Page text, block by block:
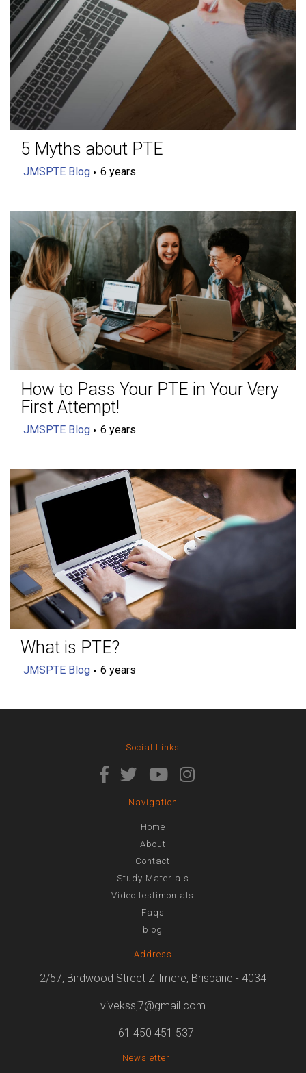
5 Myths about PTE
JMSPTE Blog 6 years
How to Pass Your PTE in Your Very
First Attempt!
JMSPTE Blog 6 years
What is PTE?
JMSPTE Blog 6 years
Social Links
Navigation
Home
About
Contact
Study Materials
Video testimonials
Faqs
blog
Address
2/57, Birdwood Street Zillmere, Brisbane - 4034
vivekssj7@gmail.com
+61 450 451 537
Newsletter